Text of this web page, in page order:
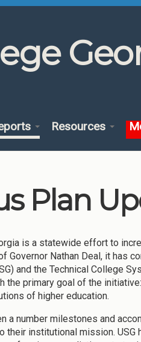
Resources
Plan
is a statewide effort to
Governor Nathan Deal, it has
and the Technical College
the primary goal of the
of higher education.
a number milestones and
their institutional mission.